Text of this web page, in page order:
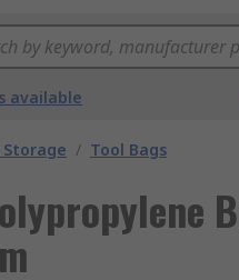
available
/ Tool Bags